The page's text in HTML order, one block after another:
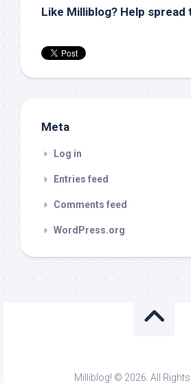
Like Milliblog? Help spread
Meta
Log in
Entries feed
Comments feed
WordPress.org
Milliblog! © 2026. All Rights